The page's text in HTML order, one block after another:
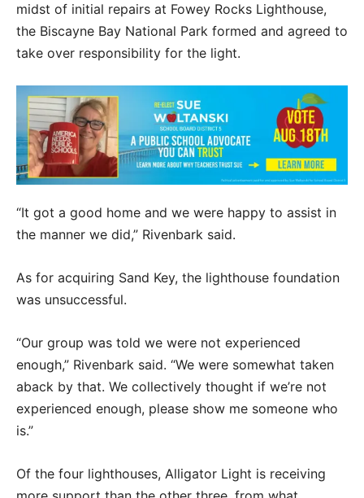
midst of initial repairs at Fowey Rocks Lighthouse,
the Biscayne Bay National Park formed and agreed to
take over responsibility for the light.
“It got a good home and we were happy to assist in
the manner we did,” Rivenbark said.
As for acquiring Sand Key, the lighthouse foundation
was unsuccessful.
“Our group was told we were not experienced
enough,” Rivenbark said. “We were somewhat taken
aback by that. We collectively thought if we’re not
experienced enough, please show me someone who
is.”
Of the four lighthouses, Alligator Light is receiving